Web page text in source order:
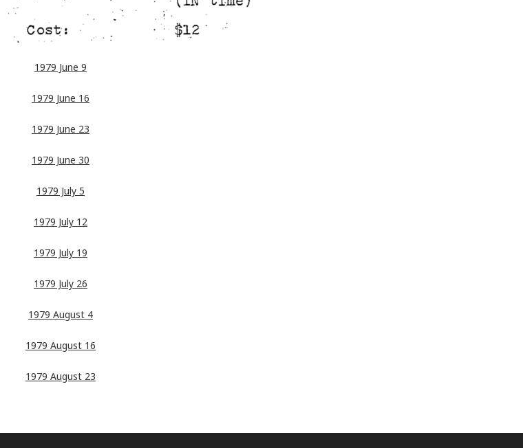
1979 June 9
1979 June 16
1979 June 23
1979 June 30
1979 July 5
1979 July 12
1979 July 19
1979 July 26
1979 August 4
1979 August 16
1979 August 23